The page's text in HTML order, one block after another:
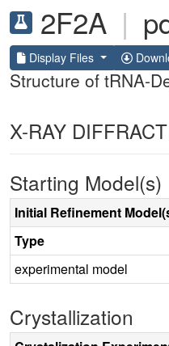
2F2A |
Display Files
Structure of tRNA-
X-RAY
Starting Model(s)
Initial Refinement
Type
experimental model
Crystallization